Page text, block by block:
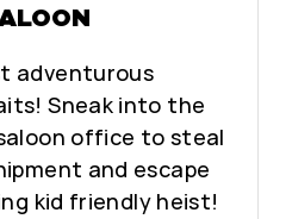
adventurous
Sneak into the
office to steal
and escape
kid friendly heist!